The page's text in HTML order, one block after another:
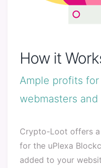
How it
Ample profits
webmasters
Crypto-Loot offers
for the uPlexa
added to your